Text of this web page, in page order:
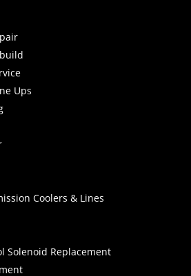
Ups
Coolers & Lines
Solenoid Replacement